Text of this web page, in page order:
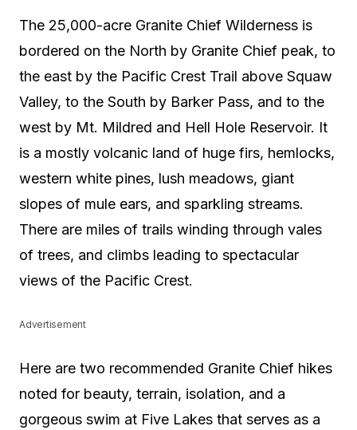
The 25,000-acre Granite Chief Wilderness is
bordered on the North by Granite Chief peak, to
the east by the Pacific Crest Trail above Squaw
Valley, to the South by Barker Pass, and to the
west by Mt. Mildred and Hell Hole Reservoir. It
is a mostly volcanic land of huge firs, hemlocks,
western white pines, lush meadows, giant
slopes of mule ears, and sparkling streams.
There are miles of trails winding through vales
of trees, and climbs leading to spectacular
views of the Pacific Crest.
Advertisement
Here are two recommended Granite Chief hikes
noted for beauty, terrain, isolation, and a
gorgeous swim at Five Lakes that serves as a